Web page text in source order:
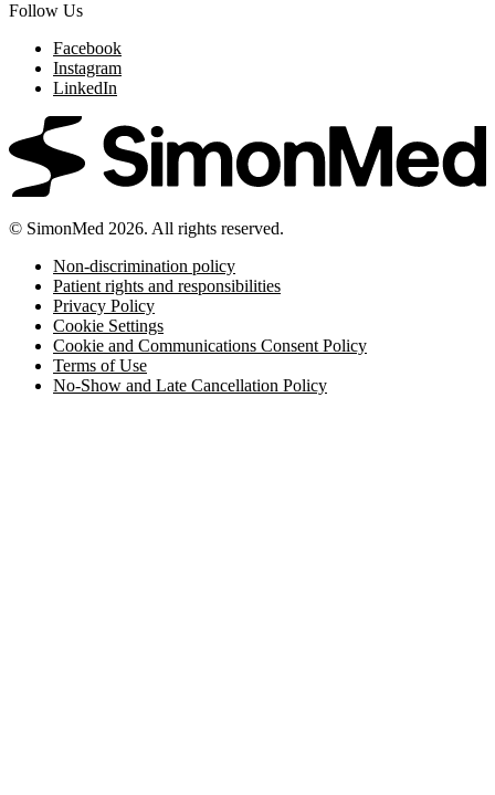
Follow Us
Facebook
Instagram
LinkedIn
© SimonMed 2026. All rights reserved.
Non-discrimination policy
Patient rights and responsibilities
Privacy Policy
Cookie Settings
Cookie and Communications Consent Policy
Terms of Use
No-Show and Late Cancellation Policy